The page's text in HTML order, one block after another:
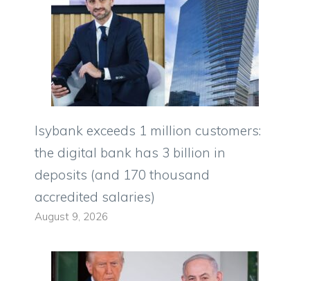
Isybank exceeds 1 million customers:
the digital bank has 3 billion in
deposits (and 170 thousand
accredited salaries)
August 9, 2026